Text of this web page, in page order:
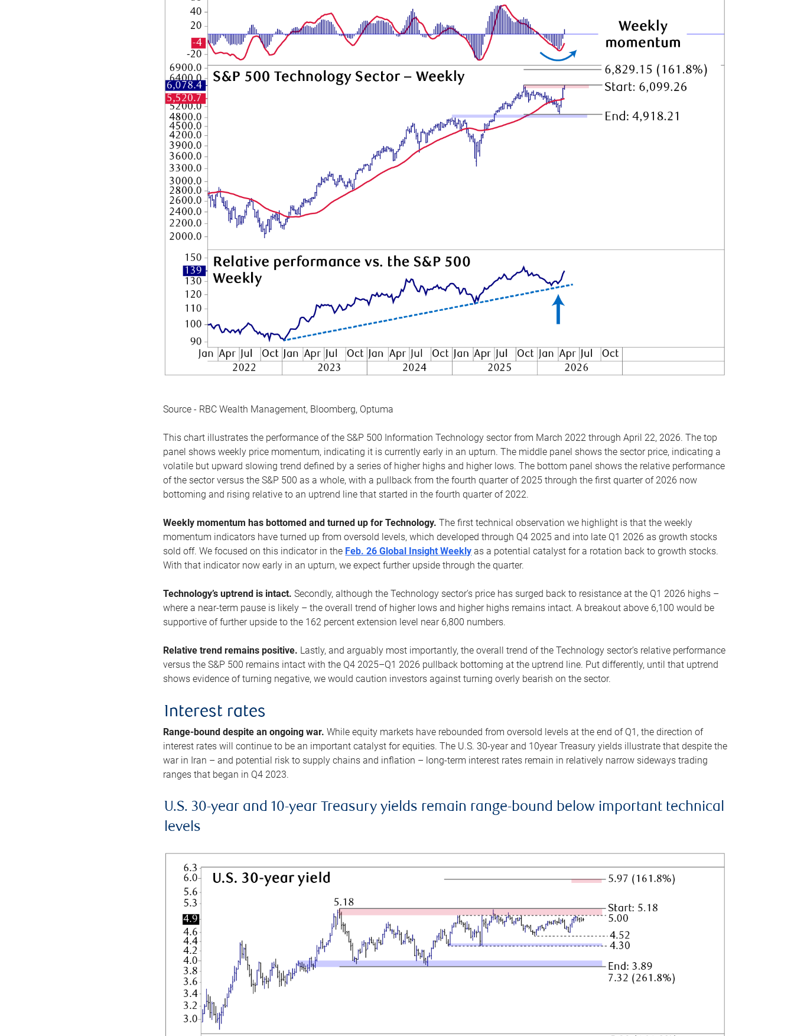
Source - RBC Wealth Management, Bloomberg, Optuma
This chart illustrates the performance of the S&P 500 Information Technology sector from March 2022 through April 22, 2026. The top
panel shows weekly price momentum, indicating it is currently early in an upturn. The middle panel shows the sector price, indicating a
volatile but upward slowing trend defined by a series of higher highs and higher lows. The bottom panel shows the relative performance
of the sector versus the S&P 500 as a whole, with a pullback from the fourth quarter of 2025 through the first quarter of 2026 now
bottoming and rising relative to an uptrend line that started in the fourth quarter of 2022.
Weekly momentum has bottomed and turned up for Technology.The first technical observation we highlight is that the weekly
momentum indicators have turned up from oversold levels, which developed through Q4 2025 and into late Q1 2026 as growth stocks
sold off. We focused on this indicator in the Feb. 26 Global Insight Weekly as a potential catalyst for a rotation back to growth stocks.
With that indicator now early in an upturn, we expect further upside through the quarter.
Technology’s uptrend is intact.Secondly, although the Technology sector’s price has surged back to resistance at the Q1 2026 highs –
where a near-term pause is likely – the overall trend of higher lows and higher highs remains intact. A breakout above 6,100 would be
supportive of further upside to the 162 percent extension level near 6,800 numbers.
Relative trend remains positive. Lastly, and arguably most importantly, the overall trend of the Technology sector’s relative performance
versus the S&P 500 remains intact with the Q4 2025–Q1 2026 pullback bottoming at the uptrend line. Put differently, until that uptrend
shows evidence of turning negative, we would caution investors against turning overly bearish on the sector.
Interest rates
Range-bound despite an ongoing war.While equity markets have rebounded from oversold levels at the end of Q1, the direction of
interest rates will continue to be an important catalyst for equities. The U.S. 30-year and 10year Treasury yields illustrate that despite the
war in Iran – and potential risk to supply chains and inflation – long-term interest rates remain in relatively narrow sideways trading
ranges that began in Q4 2023.
U.S. 30-year and 10-year Treasury yields remain range-bound below important technical
levels